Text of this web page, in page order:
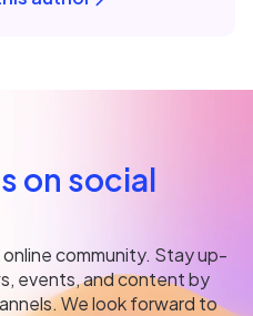
on social
community. Stay up-
events, and content by
We look forward to